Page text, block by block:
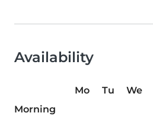
Availability
Mo Tu We
Morning